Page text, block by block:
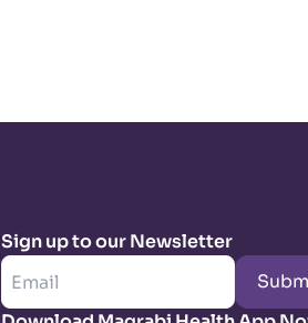
Sign up to our Newsletter